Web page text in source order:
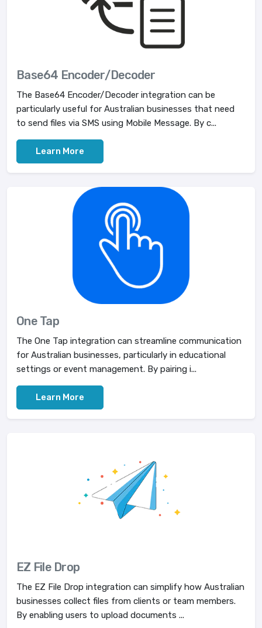
Base64 Encoder/Decoder
The Base64 Encoder/Decoder integration can be
particularly useful for Australian businesses that need
to send files via SMS using Mobile Message. By c...
Learn More
One Tap
The One Tap integration can streamline communication
for Australian businesses, particularly in educational
settings or event management. By pairing i...
Learn More
EZ File Drop
The EZ File Drop integration can simplify how Australian
businesses collect files from clients or team members.
By enabling users to upload documents ...